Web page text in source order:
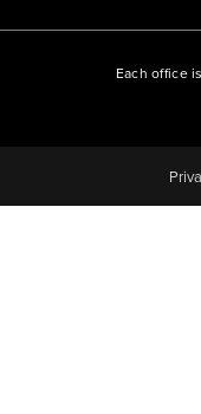
Each office